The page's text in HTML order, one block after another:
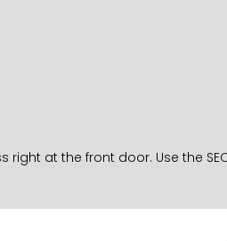
at the front door. Use the